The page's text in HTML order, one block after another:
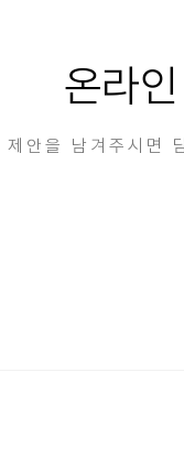
온라
안을 남겨주시면